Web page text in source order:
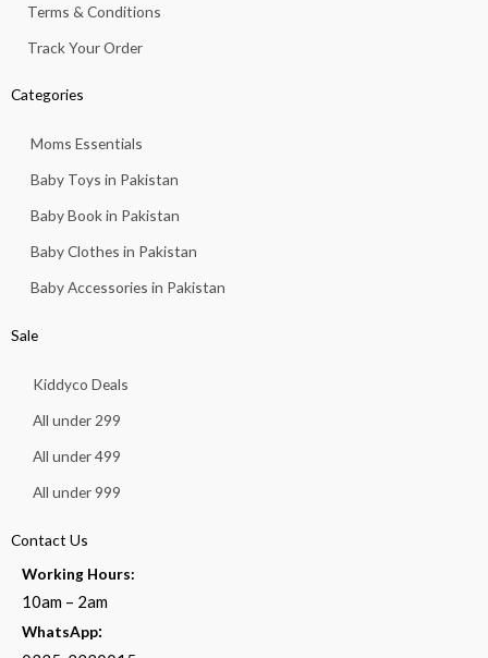
Terms & Conditions
Track Your Order
Categories
Moms Essentials
Baby Toys in Pakistan
Baby Book in Pakistan
Baby Clothes in Pakistan
Baby Accessories in Pakistan
Sale
Kiddyco Deals
All under 299
All under 499
All under 999
Contact Us
Working Hours:
10am – 2am
WhatsApp: